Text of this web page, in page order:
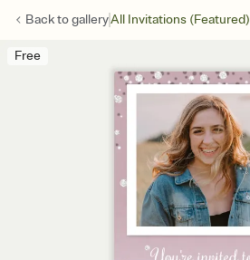
Back togalleryAll Invitations (Featured)
Free